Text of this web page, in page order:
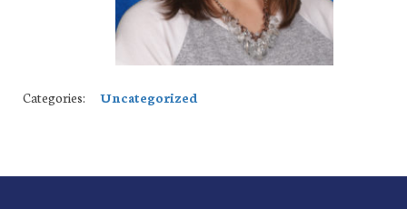
Categories: Uncategorized